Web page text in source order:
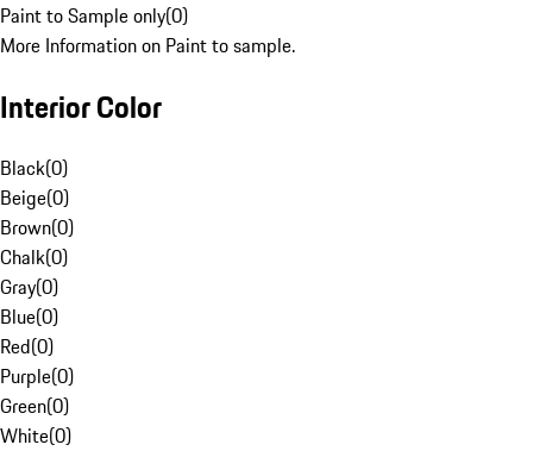
Paint to Sample only(0)
More Information on Paint to sample.
Interior Color
Black(0)
Beige(0)
Brown(0)
Chalk(0)
Gray(0)
Blue(0)
Red(0)
Purple(0)
Green(0)
White(0)